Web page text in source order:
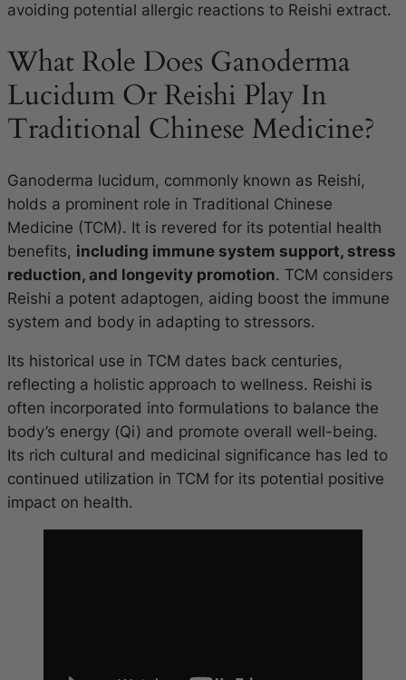
avoiding potential allergic reactions to Reishi extract.
What Role Does Ganoderma
Lucidum Or Reishi Play In
Traditional Chinese Medicine?
Ganoderma lucidum, commonly known as Reishi,
holds a prominent role in Traditional Chinese
Medicine (TCM). It is revered for its potential health
benefits, including immune system support, stress
reduction, and longevity promotion. TCM considers
Reishi a potent adaptogen, aiding boost the immune
system and body in adapting to stressors.
Its historical use in TCM dates back centuries,
reflecting a holistic approach to wellness. Reishi is
often incorporated into formulations to balance the
body’s energy (Qi) and promote overall well-being.
Its rich cultural and medicinal significance has led to
continued utilization in TCM for its potential positive
impact on health.